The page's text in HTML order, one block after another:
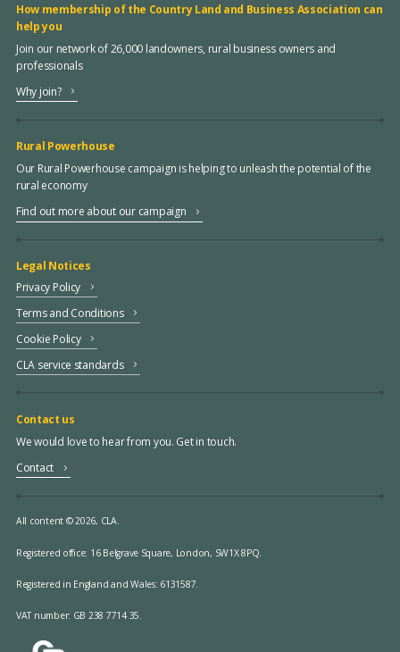
How membership of the Country Land and Business Association can
help you
Join our network of 26,000 landowners, rural business owners and
professionals
Why join?
Rural Powerhouse
Our Rural Powerhouse campaign is helping to unleash the potential of the
rural economy
Find out more about our campaign
Legal Notices
Privacy Policy
Terms and Conditions
Cookie Policy
CLA service standards
Contact us
We would love to hear from you. Get in touch.
Contact
All content © 2026, CLA.
Registered office: 16 Belgrave Square, London, SW1X 8PQ.
Registered in England and Wales: 6131587.
VAT number: GB 238 7714 35.